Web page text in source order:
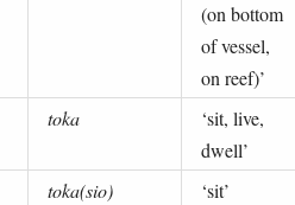
(on bottom
of vessel,
on reef)’
toka ‘sit, live,
dwell’
toka(sio) ‘sit’